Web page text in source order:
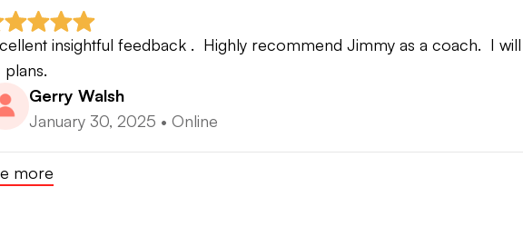
insightful feedback .  Highly recommend Jimmy as a coach.  I
plans.
Gerry Walsh
January 30, 2025 • Online
more